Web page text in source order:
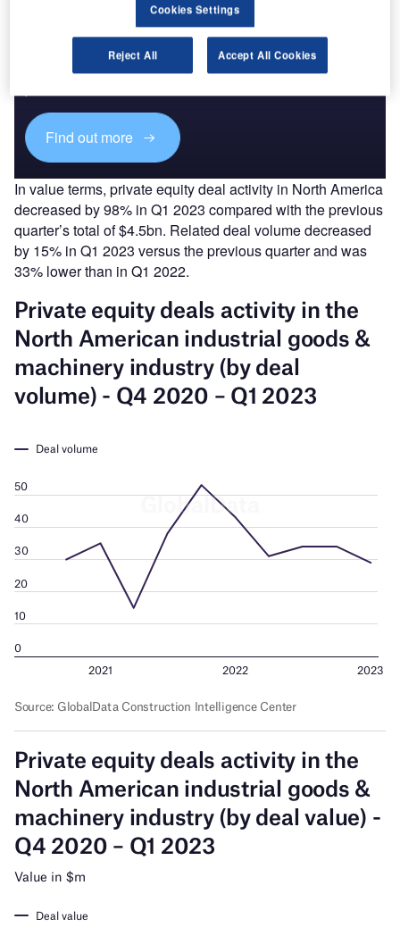
Discover B2B Marketing That Performs
Combine business intelligence and editorial excellence to
reach engaged professionals across 36 leading media
Find out more
In value terms, private equity deal activity in North America
decreased by 98% in Q1 2023 compared with the previous
quarter’s total of $4.5bn. Related deal volume decreased
by 15% in Q1 2023 versus the previous quarter and was
33% lower than in Q1 2022.
Cookies Settings
Reject All Accept All Cookies